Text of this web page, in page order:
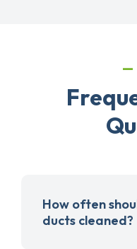
How often
ducts cleaned?